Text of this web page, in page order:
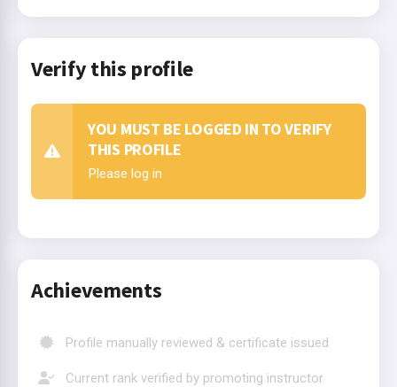
Verify this profile
YOU MUST BE LOGGED IN TO VERIFY
THIS PROFILE
Please log in
Achievements
Profile manually reviewed & certificate issued
Current rank verified by promoting instructor